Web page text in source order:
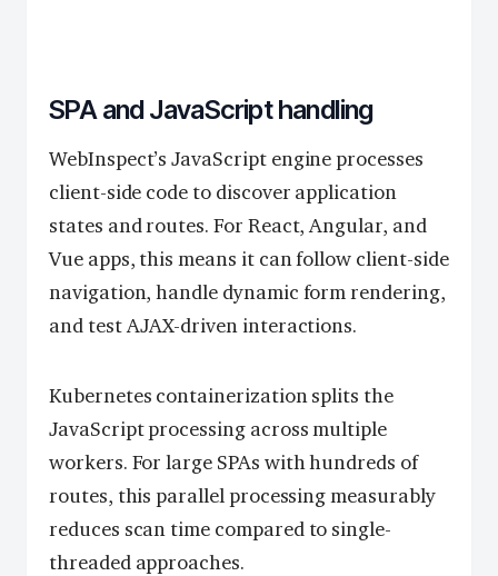
SPA and JavaScript handling
WebInspect’s JavaScript engine processes
client-side code to discover application
states and routes. For React, Angular, and
Vue apps, this means it can follow client-side
navigation, handle dynamic form rendering,
and test AJAX-driven interactions.
Kubernetes containerization splits the
JavaScript processing across multiple
workers. For large SPAs with hundreds of
routes, this parallel processing measurably
reduces scan time compared to single-
threaded approaches.